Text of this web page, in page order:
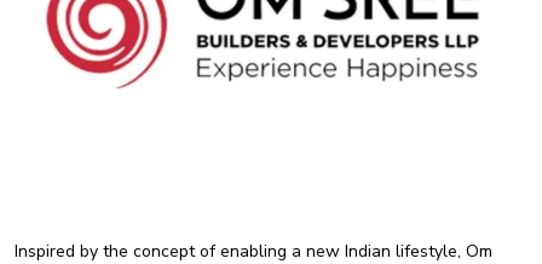
Inspired by the concept of enabling a new Indian lifestyle, Om